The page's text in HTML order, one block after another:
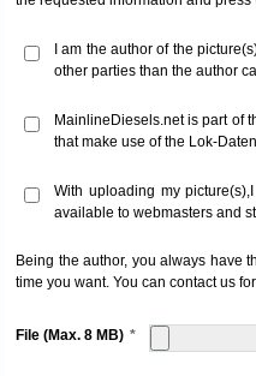
I am the author of the
other parties than the author
MainlineDiesels.net is part of
that make use of the Lok-
With uploading my
available to webmasters and
Being the author, you always have
time you want. You can contact us
File (Max. 8 MB)